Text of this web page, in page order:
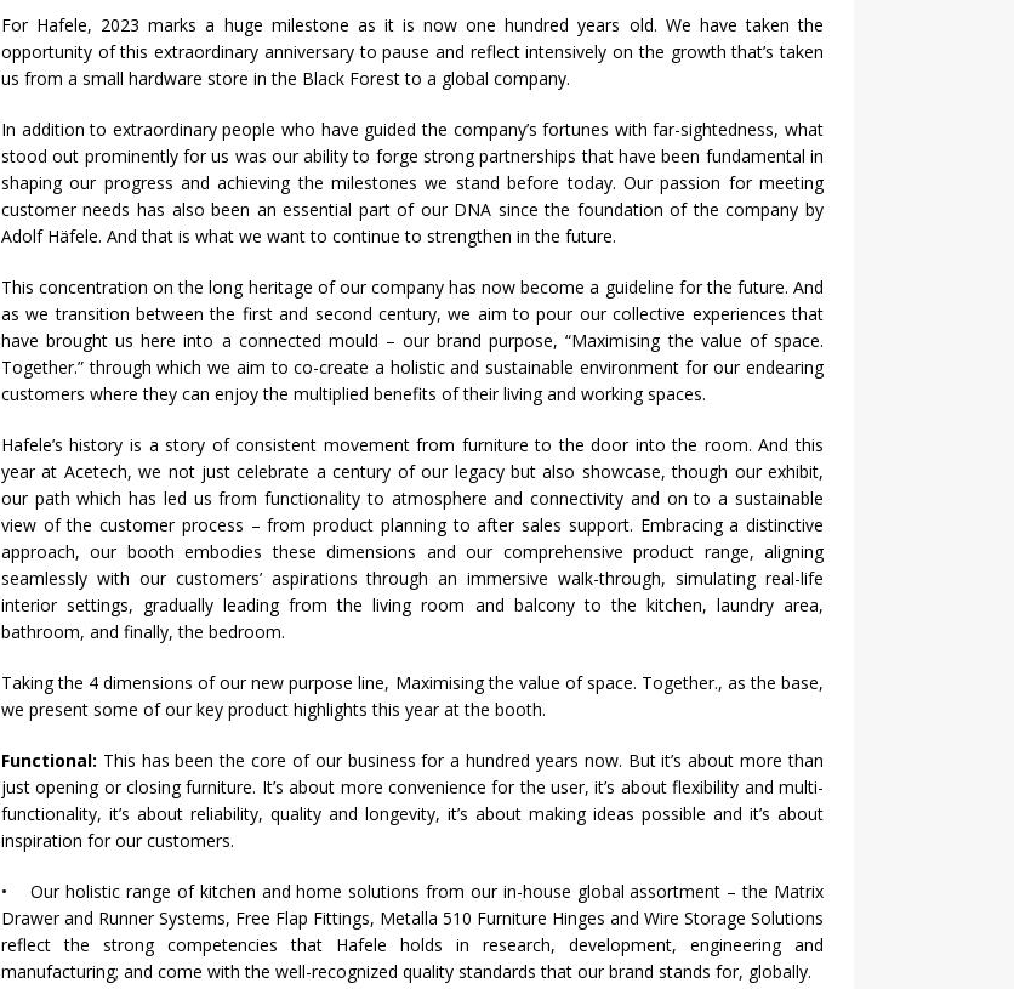
For Hafele, 2023 marks a huge milestone as it is now one hundred years old. We have taken the
opportunity of this extraordinary anniversary to pause and reflect intensively on the growth that’s taken
us from a small hardware store in the Black Forest to a global company.
In addition to extraordinary people who have guided the company’s fortunes with far-sightedness, what
stood out prominently for us was our ability to forge strong partnerships that have been fundamental in
shaping our progress and achieving the milestones we stand before today. Our passion for meeting
customer needs has also been an essential part of our DNA since the foundation of the company by
Adolf Häfele. And that is what we want to continue to strengthen in the future.
This concentration on the long heritage of our company has now become a guideline for the future. And
as we transition between the first and second century, we aim to pour our collective experiences that
have brought us here into a connected mould – our brand purpose, “Maximising the value of space.
Together.” through which we aim to co-create a holistic and sustainable environment for our endearing
customers where they can enjoy the multiplied benefits of their living and working spaces.
Hafele’s history is a story of consistent movement from furniture to the door into the room. And this
year at Acetech, we not just celebrate a century of our legacy but also showcase, though our exhibit,
our path which has led us from functionality to atmosphere and connectivity and on to a sustainable
view of the customer process – from product planning to after sales support. Embracing a distinctive
approach, our booth embodies these dimensions and our comprehensive product range, aligning
seamlessly with our customers’ aspirations through an immersive walk-through, simulating real-life
interior settings, gradually leading from the living room and balcony to the kitchen, laundry area,
bathroom, and finally, the bedroom.
Taking the 4 dimensions of our new purpose line, Maximising the value of space. Together., as the base,
we present some of our key product highlights this year at the booth.
Functional: This has been the core of our business for a hundred years now. But it’s about more than
just opening or closing furniture. It’s about more convenience for the user, it’s about flexibility and multi-
functionality, it’s about reliability, quality and longevity, it’s about making ideas possible and it’s about
inspiration for our customers.
• Our holistic range of kitchen and home solutions from our in-house global assortment – the Matrix
Drawer and Runner Systems, Free Flap Fittings, Metalla 510 Furniture Hinges and Wire Storage Solutions
reflect the strong competencies that Hafele holds in research, development, engineering and
manufacturing; and come with the well-recognized quality standards that our brand stands for, globally.